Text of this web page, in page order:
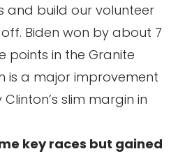
and build our volunteer
Biden won by about 7
points in the Granite
is a major improvement
slim margin in
key races but gained